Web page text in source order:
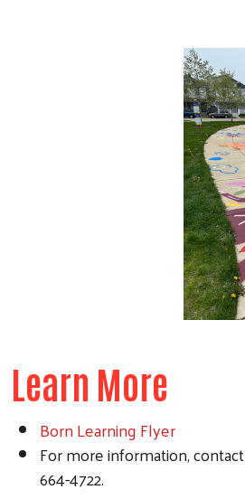
Learn More
Born Learning Flyer
For more information, contact
664-4722.